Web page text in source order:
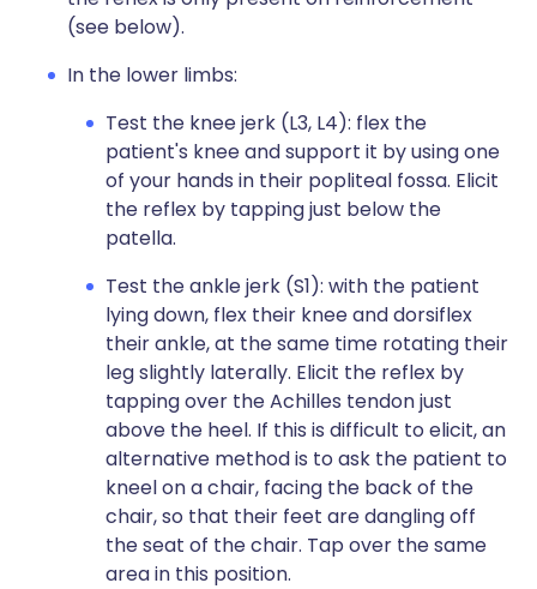
(see below).
In the lower limbs:
Test the knee jerk (L3, L4): flex the
patient's knee and support it by using one
of your hands in their popliteal fossa. Elicit
the reflex by tapping just below the
patella.
Test the ankle jerk (S1): with the patient
lying down, flex their knee and dorsiflex
their ankle, at the same time rotating their
leg slightly laterally. Elicit the reflex by
tapping over the Achilles tendon just
above the heel. If this is difficult to elicit, an
alternative method is to ask the patient to
kneel on a chair, facing the back of the
chair, so that their feet are dangling off
the seat of the chair. Tap over the same
area in this position.